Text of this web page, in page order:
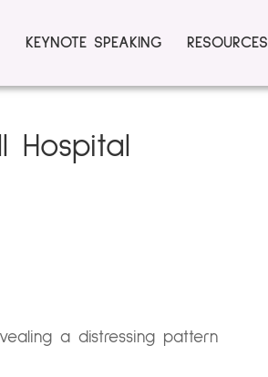
KEYNOTE SPEAKING RESOURCES
Hospital
a distressing pattern